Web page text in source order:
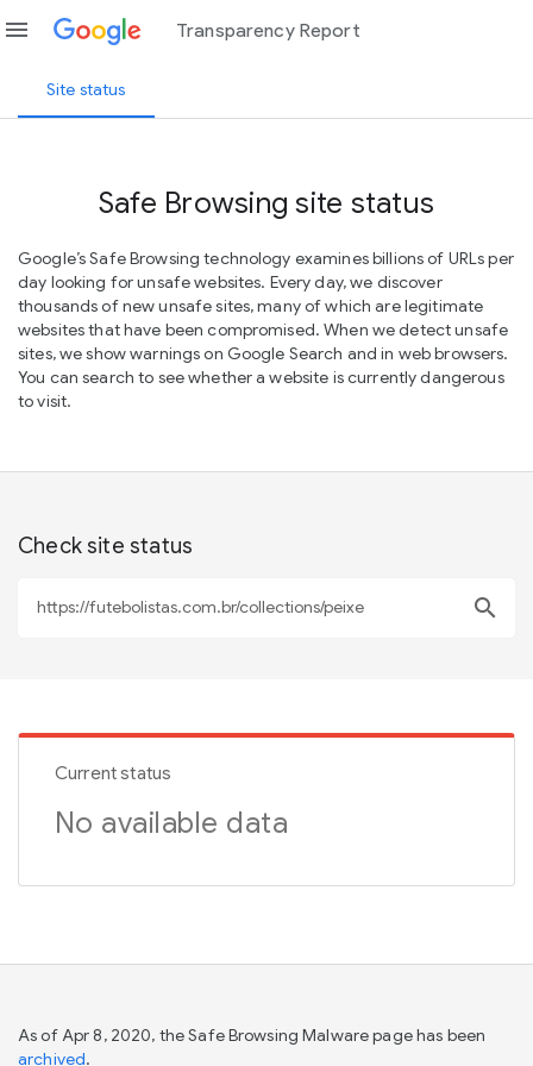
menu Transparency Report
Site status
Safe Browsing site status
Google’s Safe Browsing technology examines billions of URLs per
day looking for unsafe websites. Every day, we discover
thousands of new unsafe sites, many of which are legitimate
websites that have been compromised. When we detect unsafe
sites, we show warnings on Google Search and in web browsers.
You can search to see whether a website is currently dangerous
to visit.
Check site status
search
Current status
No available data
As of Apr 8, 2020, the Safe Browsing Malware page has been
archived.